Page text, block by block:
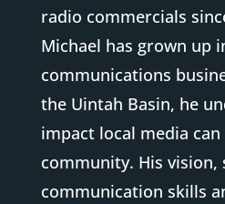
radio commercials
Michael has grown up
communications
the Uintah Basin, he
impact local media can
community. His vision,
communication skills